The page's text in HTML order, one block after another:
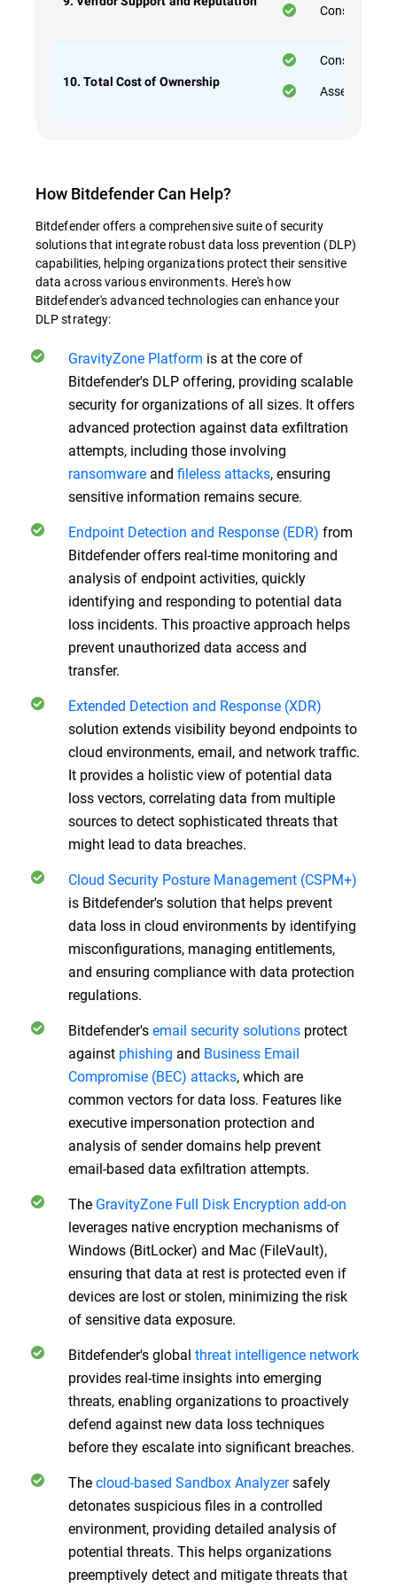
Consider the
10. Total Cost of Ownership
Consider
Assess the
How Bitdefender Can Help?
Bitdefender offers a comprehensive suite of security
solutions that integrate robust data loss prevention (DLP)
capabilities, helping organizations protect their sensitive
data across various environments. Here's how
Bitdefender's advanced technologies can enhance your
DLP strategy:
GravityZone Platform is at the core of
Bitdefender's DLP offering, providing scalable
security for organizations of all sizes. It offers
advanced protection against data exfiltration
attempts, including those involving
ransomware and fileless attacks, ensuring
sensitive information remains secure.
Endpoint Detection and Response (EDR) from
Bitdefender offers real-time monitoring and
analysis of endpoint activities, quickly
identifying and responding to potential data
loss incidents. This proactive approach helps
prevent unauthorized data access and
transfer.
Extended Detection and Response (XDR)
solution extends visibility beyond endpoints to
cloud environments, email, and network traffic.
It provides a holistic view of potential data
loss vectors, correlating data from multiple
sources to detect sophisticated threats that
might lead to data breaches.
Cloud Security Posture Management (CSPM+)
is Bitdefender's solution that helps prevent
data loss in cloud environments by identifying
misconfigurations, managing entitlements,
and ensuring compliance with data protection
regulations.
Bitdefender'semail security solutions protect
against phishing and Business Email
Compromise (BEC) attacks, which are
common vectors for data loss. Features like
executive impersonation protection and
analysis of sender domains help prevent
email-based data exfiltration attempts.
The GravityZone Full Disk Encryption add-on
leverages native encryption mechanisms of
Windows (BitLocker) and Mac (FileVault),
ensuring that data at rest is protected even if
devices are lost or stolen, minimizing the risk
of sensitive data exposure.
Bitdefender's global threat intelligence network
provides real-time insights into emerging
threats, enabling organizations to proactively
defend against new data loss techniques
before they escalate into significant breaches.
Thecloud-based Sandbox Analyzersafely
detonates suspicious files in a controlled
environment, providing detailed analysis of
potential threats. This helps organizations
preemptively detect and mitigate threats that